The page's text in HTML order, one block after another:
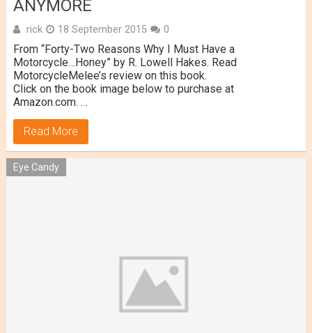
ANYMORE
rick 18 September 2015 0
From “Forty-Two Reasons Why I Must Have a
Motorcycle…Honey” by R. Lowell Hakes. Read
MotorcycleMelee’s review on this book.
Click on the book image below to purchase at
Amazon.com. …
Read More
Eye Candy